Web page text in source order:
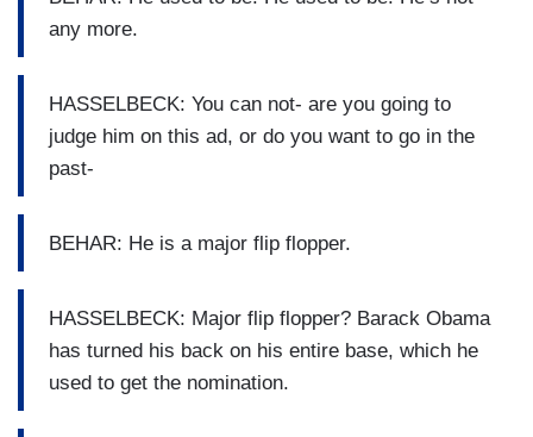
any more.
HASSELBECK: You can not- are you going to
judge him on this ad, or do you want to go in the
past-
BEHAR: He is a major flip flopper.
HASSELBECK: Major flip flopper? Barack Obama
has turned his back on his entire base, which he
used to get the nomination.